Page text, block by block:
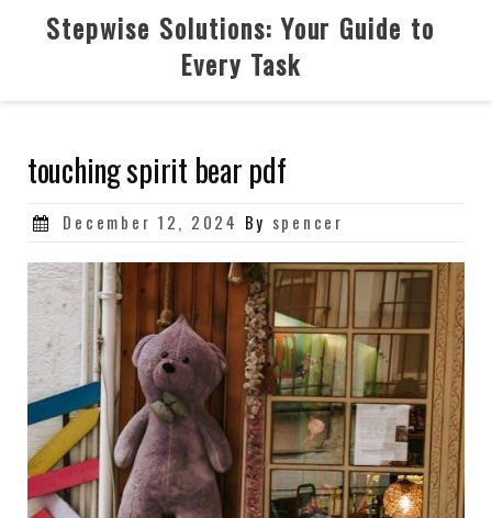
Stepwise Solutions: Your Guide to
Every Task
touching spirit bear pdf
Posted
December 12, 2024 By spencer